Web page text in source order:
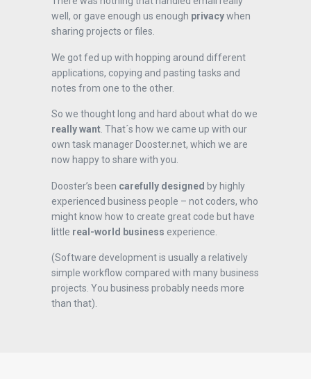
well, or gave enough us enough privacywhen
sharing projects or files.
We got fed up with hopping around different
applications, copying and pasting tasks and
notes from one to the other.
So we thought long and hard about what do we
really want. That´s how we came up with our
own task manager Dooster.net, which we are
now happy to share with you.
Dooster’s been carefully designed by highly
experienced business people – not coders, who
might know how to create great code but have
little real-world business experience.
(Software development is usually a relatively
simple workflow compared with many business
projects. You business probably needs more
than that).